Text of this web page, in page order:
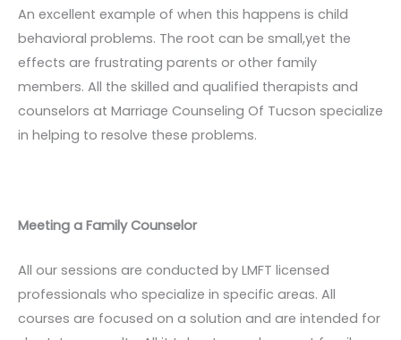
An excellent example of when this happens is child
behavioral problems. The root can be small,yet the
effects are frustrating parents or other family
members. All the skilled and qualified therapists and
counselors at Marriage Counseling Of Tucson specialize
in helping to resolve these problems.
Meeting a Family Counselor
All our sessions are conducted by LMFT licensed
professionals who specialize in specific areas. All
courses are focused on a solution and are intended for